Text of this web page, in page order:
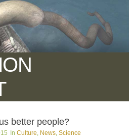
better people?
Culture News ,Science